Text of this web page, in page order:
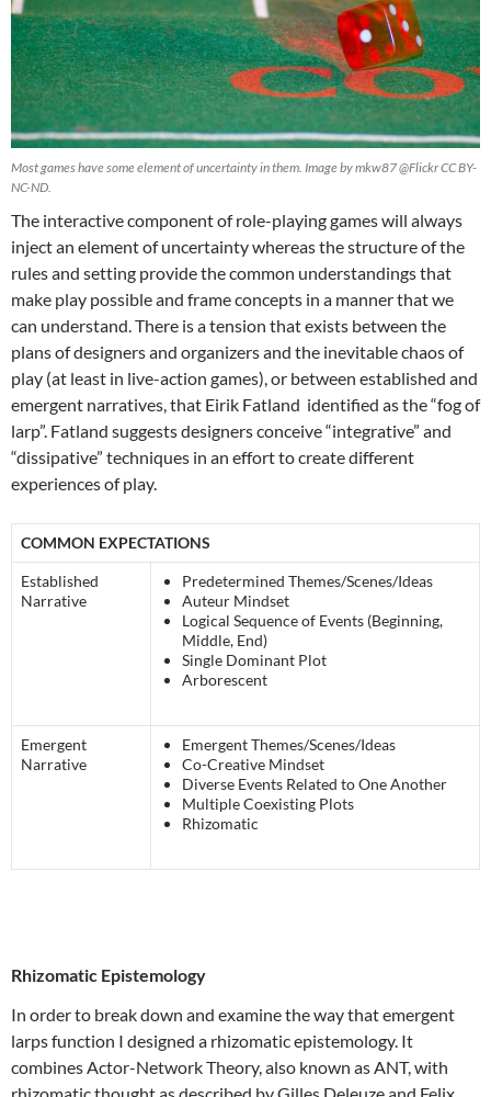
Most games have some element of uncertainty in them. Image by mkw87 @Flickr CC BY-
NC-ND.
The interactive component of role-playing games will always
inject an element of uncertaintywhereas the structure of the
rules and setting provide the common understandings that
make play possibleand frame concepts in a manner that we
can understand.There is a tension that exists between the
plans of designers and organizers and the inevitable chaos of
play (at least in live-action games), or between established and
emergent narratives, that Eirik Fatland identified as the “fog of
larp”. Fatland suggests designers conceive “integrative” and
“dissipative” techniques in an effort to create different
experiences of play.
COMMON EXPECTATIONS
Established
Narrative
Predetermined Themes/Scenes/Ideas
Auteur Mindset
Logical Sequence of Events (Beginning,
Middle, End)
Single Dominant Plot
Arborescent
Emergent
Narrative
Emergent Themes/Scenes/Ideas
Co-Creative Mindset
Diverse Events Related to One Another
Multiple Coexisting Plots
Rhizomatic
Rhizomatic Epistemology
In order to break down and examine the way that emergent
larps function I designed a rhizomatic epistemology. It
combines Actor-Network Theory, also known as ANT, with